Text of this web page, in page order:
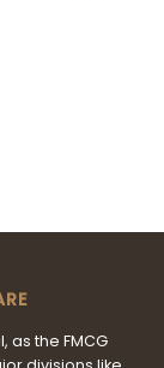
as the FMCG